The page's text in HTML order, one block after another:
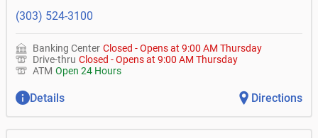
(303) 524-3100
Banking Center Closed -Opens at 9:00 AM Thursday
Drive-thru Closed -Opens at 9:00 AM Thursday
ATM Open 24 Hours
Details Directions